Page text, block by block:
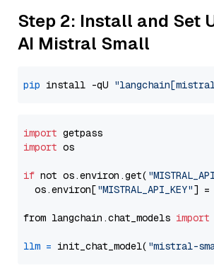
Step 2: Install and Set
AI Mistral Small
pip install -qU
import
import os
if not os.environ.get(
  os.environ[
"MISTRAL_API_KEY"] =
from langchain.chat_models import
llm = init_chat_model( "mistral-